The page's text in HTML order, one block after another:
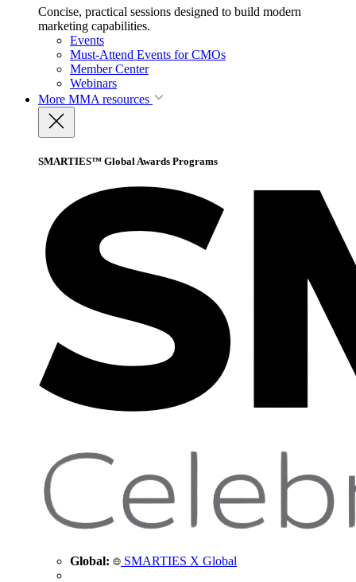
Concise, practical sessions designed to build modern
marketing capabilities.
Events
Must-Attend Events for CMOs
Member Center
Webinars
More MMA resources
SMARTIES™ Global Awards Programs
Global: SMARTIES X Global